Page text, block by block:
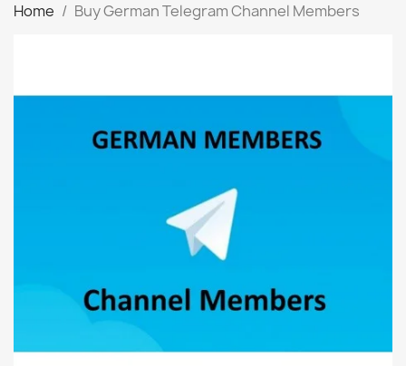
Home Buy German Telegram Channel Members